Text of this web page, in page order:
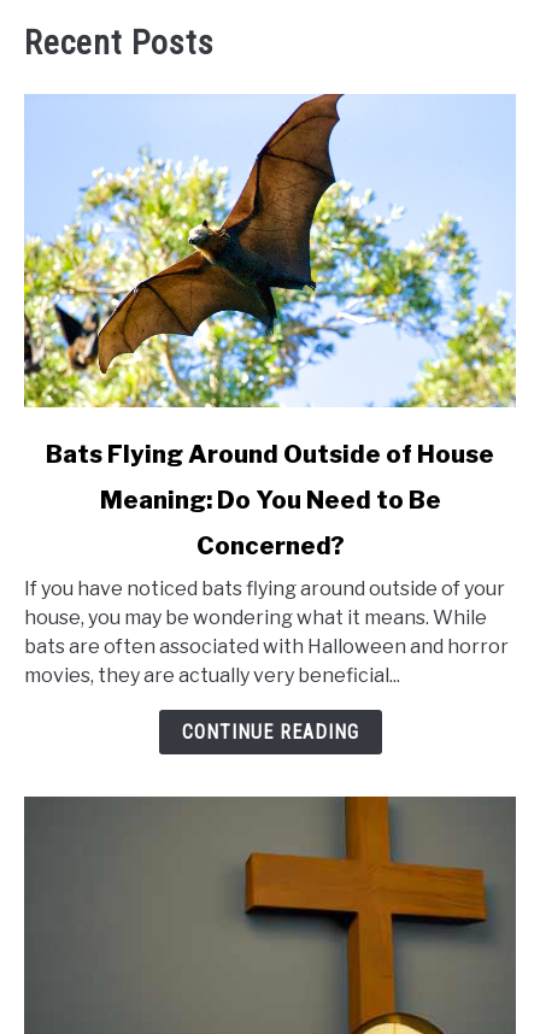
Recent Posts
link
Around
Outside
of
House
Bats Flying Around Outside of House
Meaning: Do You Need to Be
Concerned?
If you have noticed bats flying around outside of your
house, you may be wondering what it means. While
bats are often associated with Halloween and horror
movies, they are actually very beneficial...
CONTINUE READING